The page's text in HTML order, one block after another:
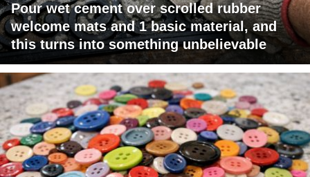
Pour wet cement over scrolled rubber
welcome mats and 1 basic material, and
this turns into something unbelievable